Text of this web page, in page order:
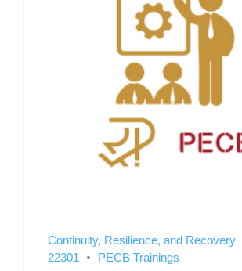
Continuity, Resilience, and Recovery
22301
PECB Trainings